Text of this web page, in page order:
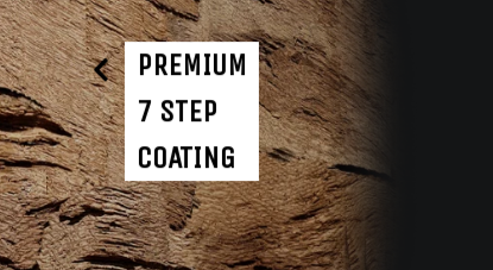
PREMIUM
7 STEP
COATING